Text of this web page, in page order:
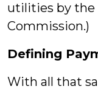
utilities by the
Commission.)
Defining
With all that